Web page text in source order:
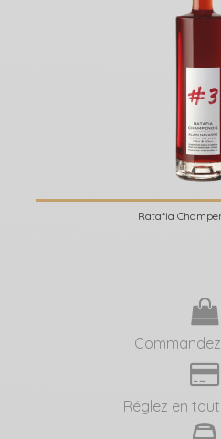
Ratafia
Réglez en